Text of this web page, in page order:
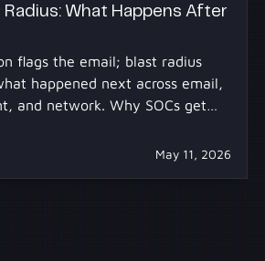
Radius: What Happens After
flags the email; blast radius
happened next across email,
and network. Why SOCs get
May 11, 2026